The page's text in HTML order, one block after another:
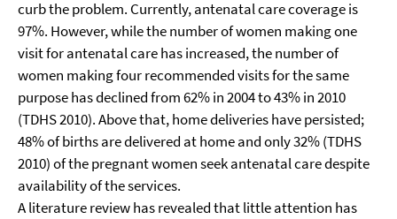
curb the problem. Currently, antenatal care coverage is
97%. However, while the number of women making one
visit for antenatal care has increased, the number of
women making four recommended visits for the same
purpose has declined from 62% in 2004 to 43% in 2010
(TDHS 2010). Above that, home deliveries have persisted;
48% of births are delivered at home and only 32% (TDHS
2010) of the pregnant women seek antenatal care despite
availability of the services.
A literature review has revealed that little attention has